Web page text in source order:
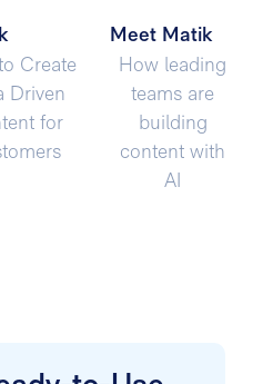
Create
Driven
for
Meet Matik
How leading
teams are
building
content with
AI